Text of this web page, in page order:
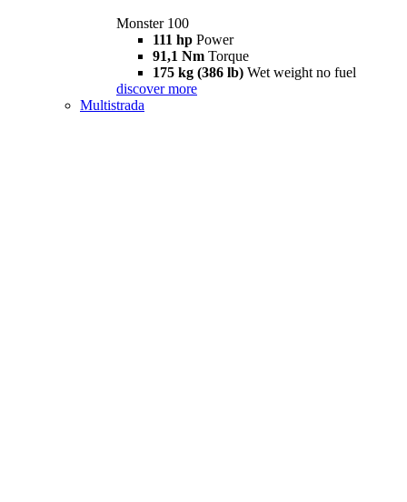
Monster 100
111 hp Power
91,1 Nm Torque
175 kg (386 lb) Wet weight no fuel
discover more
Multistrada